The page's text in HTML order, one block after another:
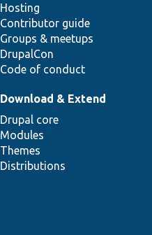
Hosting
Contributor guide
Groups & meetups
DrupalCon
Code of conduct
Download & Extend
Drupal core
Modules
Themes
Distributions